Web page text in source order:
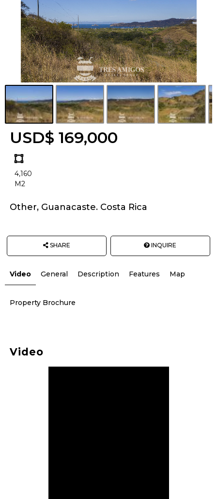
USD$ 169,000
Land
size
Unit:
4,160
M2
Other, Guanacaste. Costa Rica
SHARE INQUIRE
Video General Description Features Map
Property Brochure
Video